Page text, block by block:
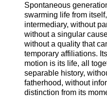
Spontaneous
swarming life from
intermediary, without
without a singular
without a quality that
temporary affiliations.
motion is its life, all
separable history,
fatherhood, without
distinction from its